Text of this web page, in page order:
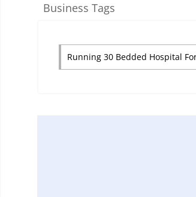
Business Tags
Running 30 Bedded Hospital